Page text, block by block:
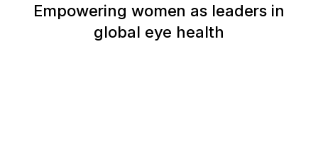
Empowering women as leaders in
global eye health